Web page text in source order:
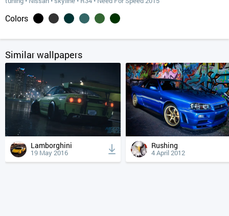
Colors
Similar wallpapers
Lamborghini
19 May 2016
Rushing
4 April 2012